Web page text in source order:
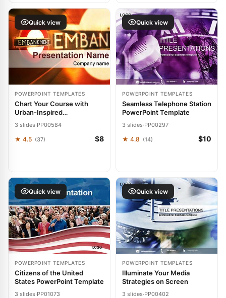
Quick view
POWERPOINT TEMPLATES
Chart Your Course with
Urban-Inspired
Power
3 slides·PP00584
★ 4.5 (37) $8
Quick view
POWERPOINT TEMPLATES
Seamless Telephone Station
PowerPoint Template
3 slides·PP00297
★ 4.8 (14) $10
Quick view
POWERPOINT TEMPLATES
Citizens of the United
States PowerPoint Template
3 slides·PP01073
Quick view
POWERPOINT TEMPLATES
Illuminate Your Media
Strategies on Screen
3 slides·PP00402